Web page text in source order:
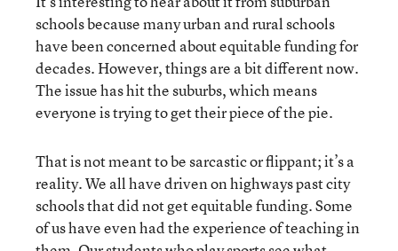
schools because many urban and rural schools
have been concerned about equitable funding for
decades. However, things are a bit different now.
The issue has hit the suburbs, which means
everyone is trying to get their piece of the pie.
That is not meant to be sarcastic or flippant; it’s a
reality. We all have driven on highways past city
schools that did not get equitable funding. Some
of us have even had the experience of teaching in